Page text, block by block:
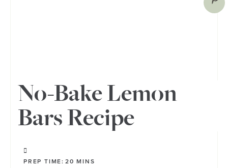
No-Bake Lemon
Bars Recipe
PREP TIME: 20 MINS